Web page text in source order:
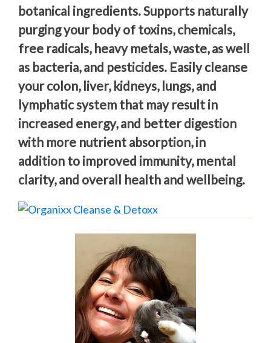
botanical ingredients. Supports naturally
purging your body of toxins, chemicals,
free radicals, heavy metals, waste, as well
as bacteria, and pesticides. Easily cleanse
your colon, liver, kidneys, lungs, and
lymphatic system that may result in
increased energy, and better digestion
with more nutrient absorption, in
addition to improved immunity, mental
clarity, and overall health and wellbeing.